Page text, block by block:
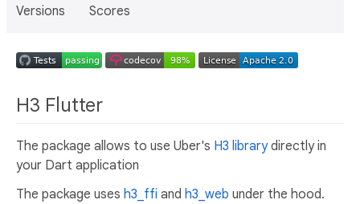
Versions Scores
H3 Flutter
The package allows to use Uber's H3 librarydirectly in
your Dart application
The package uses h3_ffi and h3_web under the hood.